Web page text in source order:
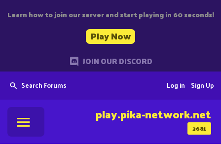
Learn how to join our server and start playing in 60 seconds!
Play Now
JOIN OUR DISCORD
Search Forums Sign Up
Log in
3681
play.pika-network.net